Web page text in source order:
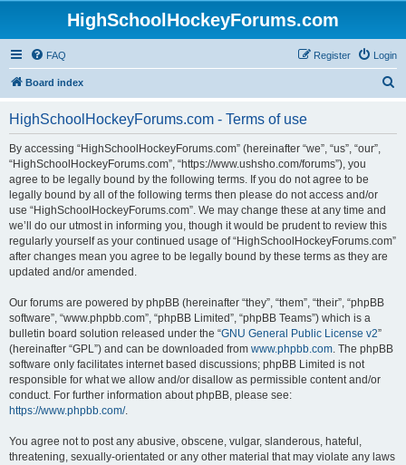
HighSchoolHockeyForums.com
FAQ Login
Register
Board index
HighSchoolHockeyForums.com - Terms of use
By accessing “HighSchoolHockeyForums.com” (hereinafter “we”, “us”, “our”,
“HighSchoolHockeyForums.com”, “https://www.ushsho.com/forums”), you
agree to be legally bound by the following terms. If you do not agree to be
legally bound by all of the following terms then please do not access and/or
use “HighSchoolHockeyForums.com”. We may change these at any time and
we’ll do our utmost in informing you, though it would be prudent to review this
regularly yourself as your continued usage of “HighSchoolHockeyForums.com”
after changes mean you agree to be legally bound by these terms as they are
updated and/or amended.
Our forums are powered by phpBB (hereinafter “they”, “them”, “their”, “phpBB
software”, “www.phpbb.com”, “phpBB Limited”, “phpBB Teams”) which is a
bulletin board solution released under the “GNU General Public License v2”
(hereinafter “GPL”) and can be downloaded from www.phpbb.com. The phpBB
software only facilitates internet based discussions; phpBB Limited is not
responsible for what we allow and/or disallow as permissible content and/or
conduct. For further information about phpBB, please see:
https://www.phpbb.com/.
You agree not to post any abusive, obscene, vulgar, slanderous, hateful,
threatening, sexually-orientated or any other material that may violate any laws